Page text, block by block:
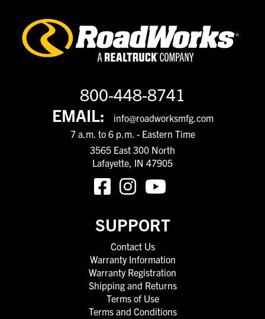
800-448-8741
EMAIL:
info@roadworksmfg.com
7 a.m. to 6 p.m. - Eastern Time
3565 East 300 North
Lafayette, IN 47905
SUPPORT
Contact Us
Warranty Information
Warranty Registration
Shipping and Returns
Terms of Use
Terms and Conditions